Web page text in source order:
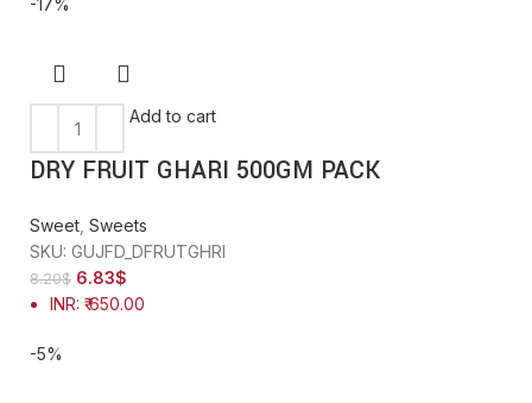
-17%
Add to cart
DRY FRUIT GHARI 500GM PACK
Sweet Sweets
SKU: GUJFD_DFRUTGHRI
8.20$ 6.83$
INR: ₹ 650.00
-5%